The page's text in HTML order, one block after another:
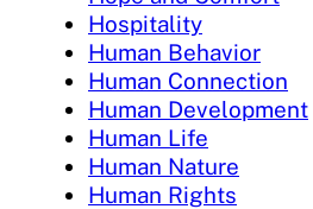
Hospitality
Human Behavior
Human Connection
Human Development
Human Life
Human Nature
Human Rights